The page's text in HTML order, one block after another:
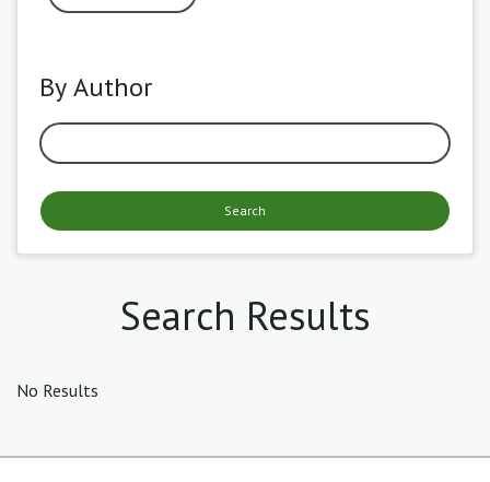
By Author
Search
Search Results
No Results